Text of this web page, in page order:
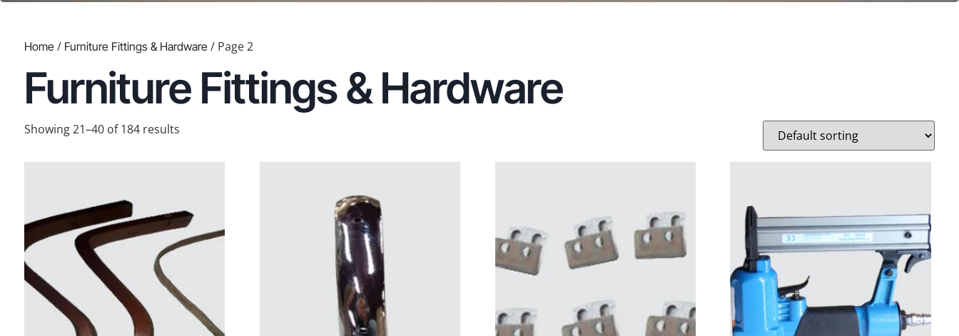
Home / Furniture Fittings & Hardware / Page 2
Furniture Fittings & Hardware
Showing 21–40 of 184 results